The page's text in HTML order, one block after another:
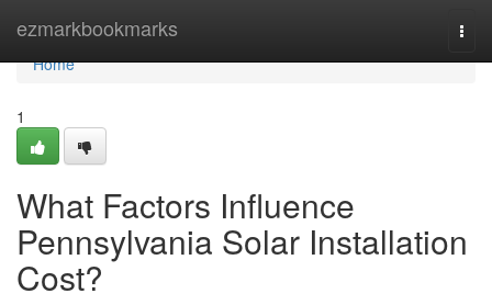
ezmarkbookmarks
Home
Home
1
What Factors Influence
Pennsylvania Solar Installation
Cost?